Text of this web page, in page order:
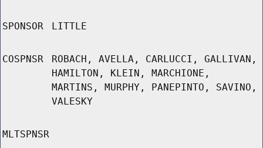
SPONSOR LITTLE
COSPNSR
ROBACH, AVELLA, CARLUCCI, GALLIVAN,
HAMILTON, KLEIN, MARCHIONE,
MARTINS, MURPHY, PANEPINTO, SAVINO,
VALESKY
MLTSPNSR